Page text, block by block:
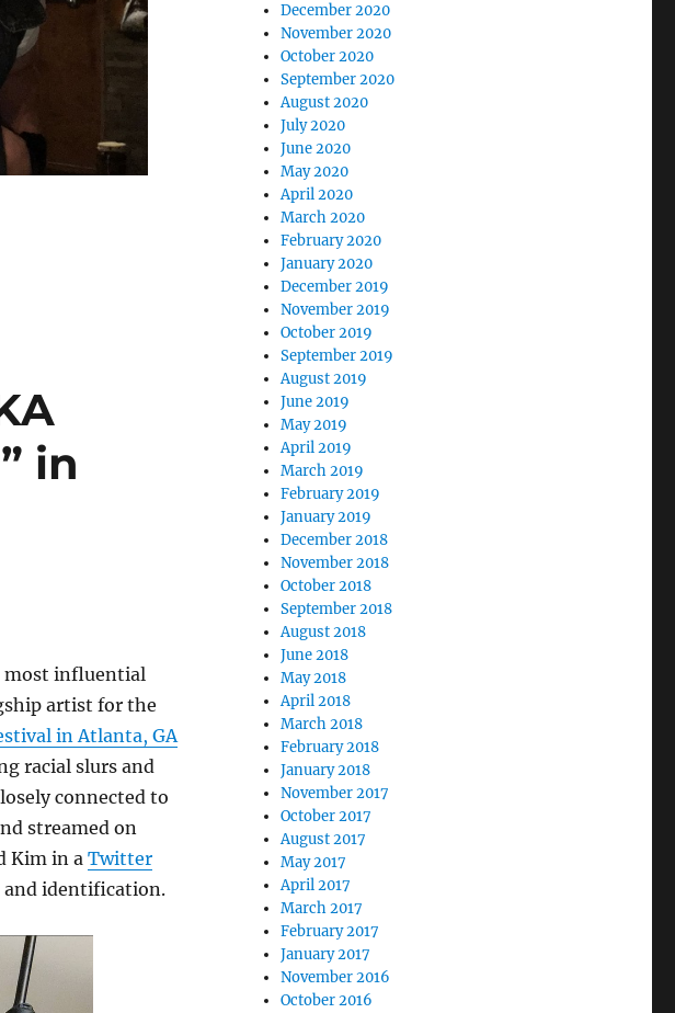
Active in North Carolina Following Hurricane Helene”
in
most influential
artist for the
in Atlanta, GA
racial slurs and
connected to
streamed on
Kim in a Twitter
and identification.
December 2020
November 2020
October 2020
September 2020
August 2020
July 2020
June 2020
May 2020
April 2020
March 2020
February 2020
January 2020
December 2019
November 2019
October 2019
September 2019
August 2019
June 2019
May 2019
April 2019
March 2019
February 2019
January 2019
December 2018
November 2018
October 2018
September 2018
August 2018
June 2018
May 2018
April 2018
March 2018
February 2018
January 2018
November 2017
October 2017
August 2017
May 2017
April 2017
March 2017
February 2017
January 2017
November 2016
October 2016